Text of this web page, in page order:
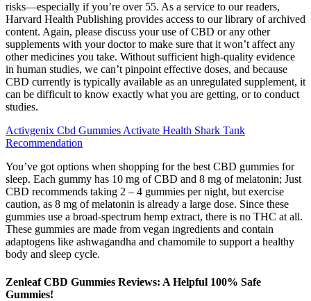
risks—especially if you’re over 55. As a service to our readers,
Harvard Health Publishing provides access to our library of archived
content. Again, please discuss your use of CBD or any other
supplements with your doctor to make sure that it won’t affect any
other medicines you take. Without sufficient high-quality evidence
in human studies, we can’t pinpoint effective doses, and because
CBD currently is typically available as an unregulated supplement, it
can be difficult to know exactly what you are getting, or to conduct
studies.
Activgenix Cbd Gummies Activate Health Shark Tank
Recommendation
You’ve got options when shopping for the best CBD gummies for
sleep. Each gummy has 10 mg of CBD and 8 mg of melatonin; Just
CBD recommends taking 2 – 4 gummies per night, but exercise
caution, as 8 mg of melatonin is already a large dose. Since these
gummies use a broad-spectrum hemp extract, there is no THC at all.
These gummies are made from vegan ingredients and contain
adaptogens like ashwagandha and chamomile to support a healthy
body and sleep cycle.
Zenleaf CBD Gummies Reviews: A Helpful 100% Safe
Gummies!